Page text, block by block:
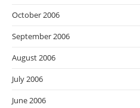
October 2006
September 2006
August 2006
July 2006
June 2006